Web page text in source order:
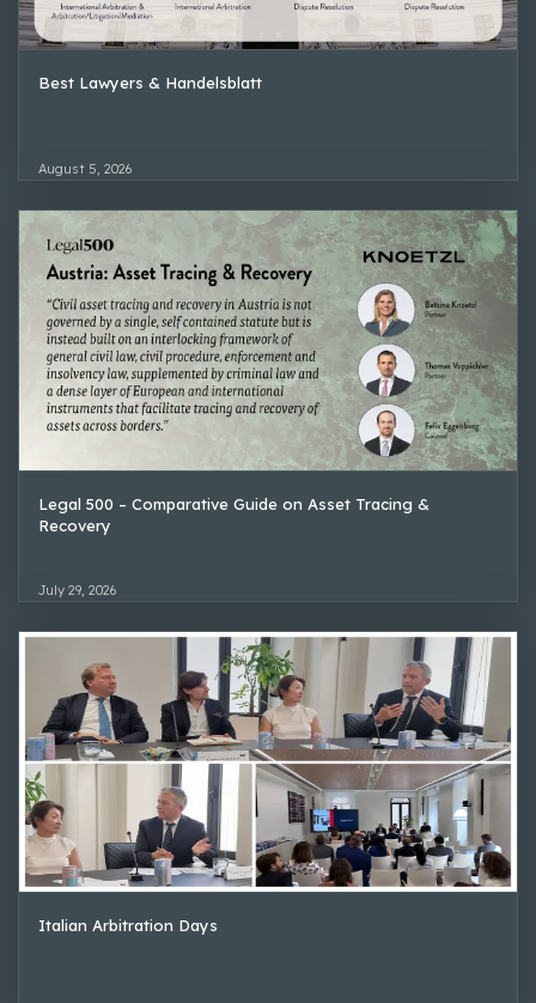
Best Lawyers & Handelsblatt
August 5, 2026
Legal 500 – Comparative Guide on Asset Tracing &
Recovery
July 29, 2026
Italian Arbitration Days